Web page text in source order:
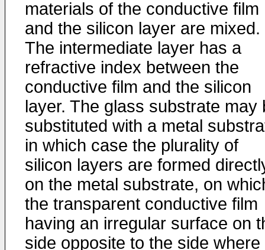
materials of the conductive film
and the silicon layer are mixed.
The intermediate layer has a
refractive index between the
conductive film and the silicon
layer. The glass substrate may
substituted with a metal
in which case the plurality of
silicon layers are formed
on the metal substrate, on
the transparent conductive film
having an irregular surface on
side opposite to the side where